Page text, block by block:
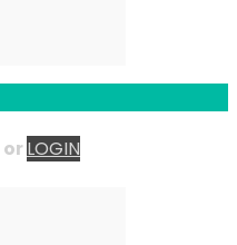
or LOGIN